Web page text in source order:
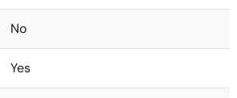
No
Yes